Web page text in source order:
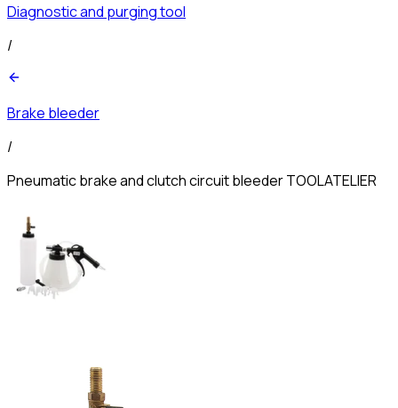
Diagnostic and purging tool
/
Brake bleeder
/
Pneumatic brake and clutch circuit bleeder TOOLATELIER